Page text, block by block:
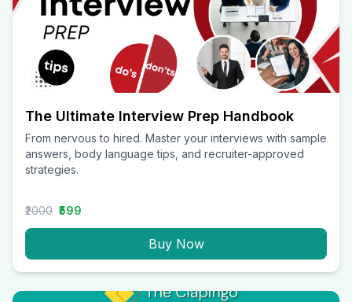
The Ultimate Interview Prep Handbook
From nervous to hired. Master your interviews with sample
answers, body language tips, and recruiter-approved
strategies.
₹2000 ₹599
Buy Now